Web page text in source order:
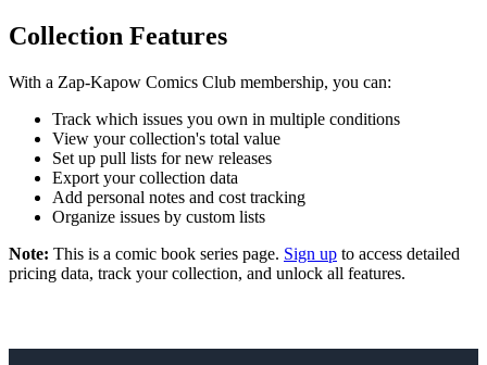
Collection Features
With a Zap-Kapow Comics Club membership, you can:
Track which issues you own in multiple conditions
View your collection's total value
Set up pull lists for new releases
Export your collection data
Add personal notes and cost tracking
Organize issues by custom lists
Note: This is a comic book series page. Sign up to access detailed
pricing data, track your collection, and unlock all features.